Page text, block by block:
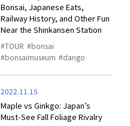
Bonsai, Japanese Eats,
Railway History, and Other Fun
Near the Shinkansen Station
TOUR
bonsai
bonsaimuseum
dango
2022.11.15
Maple vs Ginkgo: Japan’s
Must-See Fall Foliage Rivalry